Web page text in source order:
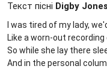
Текст пісні Digby
I was tired of my lady,
Like a worn-out
So while she lay there
And in the personal